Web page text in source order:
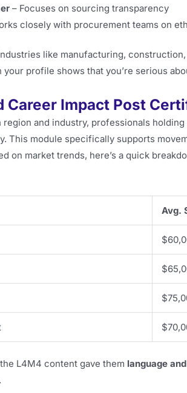
– Focuses on sourcing transparency
closely with procurement teams on
like manufacturing,
profile shows that you’re serious
Career Impact Post
and industry, professionals holding
This module specifically supports
on market trends, here’s a quick
Avg.
L4M4 content gave them language